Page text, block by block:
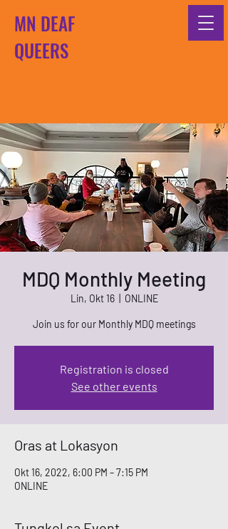
MN DEAF
QUEERS
MDQ Monthly Meeting
Lin, Okt 16
  |
ONLINE
Join us for our Monthly MDQ meetings
Registration is closed
See other events
Oras at Lokasyon
Okt 16, 2022, 6:00 PM – 7:15 PM
ONLINE